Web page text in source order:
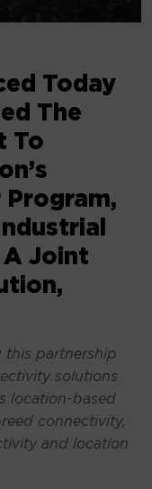
Today
The
To
Program,
A Joint
this partnership
solutions
location-based
connectivity,
and location